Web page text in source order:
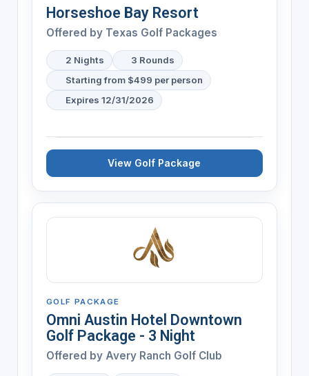
Horseshoe Bay Resort
Offered by Texas Golf Packages
2 Nights
3 Rounds
Starting from $499 per person
Expires 12/31/2026
View Golf Package
GOLF PACKAGE
Omni Austin Hotel Downtown
Golf Package - 3 Night
Offered by Avery Ranch Golf Club